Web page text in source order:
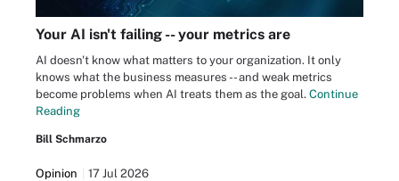
Your AI isn't failing -- your metrics are
AI doesn't know what matters to your organization. It only
knows what the business measures -- and weak metrics
become problems when AI treats them as the goal. Continue
Reading
Bill Schmarzo
Opinion 17 Jul 2026